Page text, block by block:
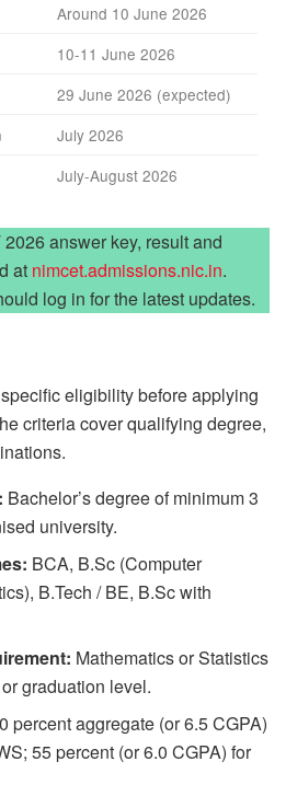
Around 10 June 2026
10-11 June 2026
29 June 2026 (expected)
July 2026
July-August 2026
answer key, result and
at nimcet.admissions.nic.in.
log in for the latest updates.
eligibility before applying
criteria cover qualifying degree,
Bachelor’s degree of minimum 3
university.
BCA, B.Sc (Computer
B.Tech / BE, B.Sc with
Mathematics or Statistics
graduation level.
percent aggregate (or 6.5 CGPA)
55 percent (or 6.0 CGPA) for